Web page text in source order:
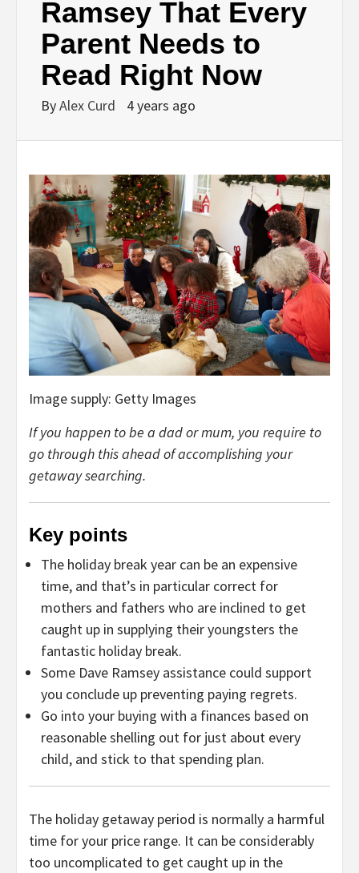
Ramsey That Every
Parent Needs to
Read Right Now
ByAlex Curd 4 years ago
Image supply: Getty Images
If you happen to be a dad or mum, you require to
go through this ahead of accomplishing your
getaway searching.
Key points
The holiday break year can be an expensive
time, and that’s in particular correct for
mothers and fathers who are inclined to get
caught up in supplying their youngsters the
fantastic holiday break.
Some Dave Ramsey assistance could support
you conclude up preventing paying regrets.
Go into your buying with a finances based on
reasonable shelling out for just about every
child, and stick to that spending plan.
The holiday getaway period is normally a harmful
time for your price range. It can be considerably
too uncomplicated to get caught up in the